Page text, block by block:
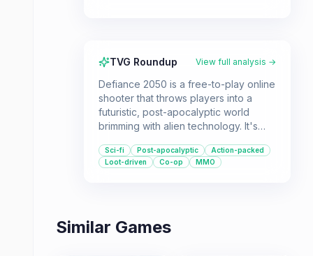
TVG Roundup View full analysis →
Defiance 2050 is a free-to-play online
shooter that throws players into a
futuristic, post-apocalyptic world
brimming with alien technology. It's
exploring, customizing their
characters, and engaging in
Sci-fi Post-apocalyptic
Action-packed
Loot-driven
Co-op MMO
Similar Games